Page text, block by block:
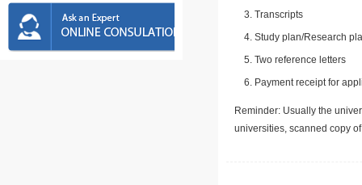
Transcripts
Study plan/Research
Two reference letters
Payment receipt for
Reminder: Usually the
universities, scanned copy